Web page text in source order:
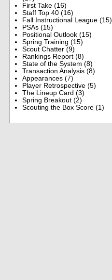
First Take (16)
Staff Top 40 (16)
Fall Instructional League (15)
PSAs (15)
Positional Outlook (15)
Spring Training (15)
Scout Chatter (9)
Rankings Report (8)
State of the System (8)
Transaction Analysis (8)
Appearances (7)
Player Retrospective (5)
The Lineup Card (3)
Spring Breakout (2)
Scouting the Box Score (1)